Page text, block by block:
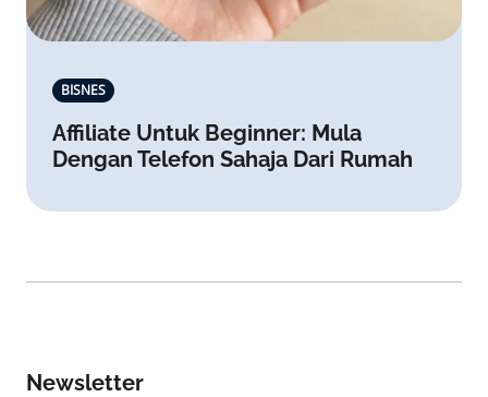
BISNES
Affiliate Untuk Beginner: Mula
Dengan Telefon Sahaja Dari Rumah
Newsletter